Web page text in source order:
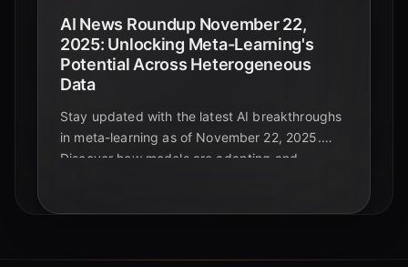
AI News Roundup November 22,
2025: Unlocking Meta-Learning's
Potential Across Heterogeneous
Data
Stay updated with the latest AI breakthroughs
in meta-learning as of November 22, 2025.
Discover how models are adapting and